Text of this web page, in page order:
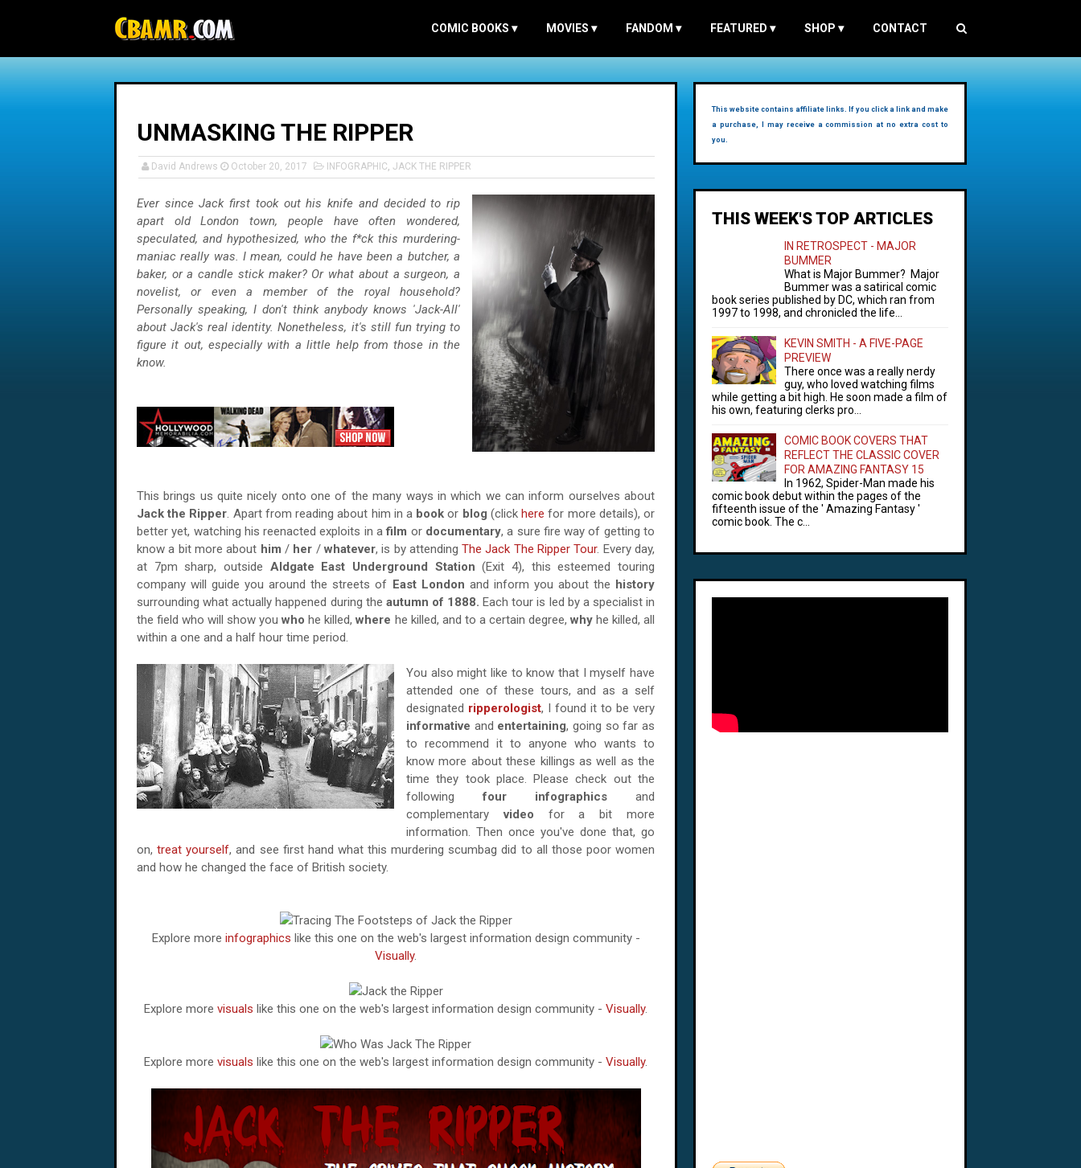
COMIC BOOKS ▾ MOVIES ▾ FANDOM ▾ FEATURED ▾ SHOP ▾ CONTACT
UNMASKING THE RIPPER
David Andrews October 20, 2017 INFOGRAPHIC, JACK THE RIPPER
Ever since Jack first took out his knife and decided to rip
apart old London town, people have often wondered,
speculated, and hypothesized, who the f*ck this murdering-
maniac really was. I mean, could he have been a butcher, a
baker, or a candle stick maker? Or what about a surgeon, a
novelist, or even a member of the royal household?
Personally speaking, I don't think anybody knows 'Jack-All'
about Jack's real identity. Nonetheless, it's still fun trying to
figure it out, especially with a little help from those in the
know.
This brings us quite nicely onto one of the many ways in which we can inform ourselves about
Jack the Ripper. Apart from reading about him in a bookor blog (clickhere for more details), or
better yet, watching his reenacted exploits in afilm or documentary, a sure fire way of getting to
know a bit more about him / her /whatever, is by attendingThe Jack The Ripper Tour. Every day,
at 7pm sharp, outside Aldgate East Underground Station (Exit 4), this esteemed touring
company will guide you around the streets of East London and inform you about the history
surrounding what actually happened during the autumn of 1888. Each tour is led by a specialist in
the field who will show youwhohe killed,where he killed, and to a certain degree,why he killed, all
within a one and a half hour time period.
You also might like to know that I myself have
attended one of these tours, and as a self
designated ripperologist, I found it to be very
informative and entertaining, going so far as
to recommend it to anyone who wants to
know more about these killings as well as the
time they took place. Please check out the
followingfour infographics and
complementaryvideo for a bit more
information. Then once you've done that, go
on,treat yourself, and see first hand what this murdering scumbag did to all those poor women
and how he changed the face of British society.
Explore more infographics like this one on the web's largest information design community -
Visually.
Explore more visuals like this one on the web's largest information design community - Visually.
Explore more visuals like this one on the web's largest information design community - Visually.
This website contains affiliate links. If you click a link and make
a purchase, I may receive a commission at no extra cost to
you.
THIS WEEK'S TOP ARTICLES
IN RETROSPECT - MAJOR
BUMMER
What is Major Bummer? Major
Bummer was a satirical comic
book series published by DC, which ran from
1997 to 1998, and chronicled the life...
KEVIN SMITH - A FIVE-PAGE
PREVIEW
There once was a really nerdy
guy, who loved watching films
while getting a bit high. He soon made a film of
his own, featuring clerks pro...
COMIC BOOK COVERS THAT
REFLECT THE CLASSIC COVER
FOR AMAZING FANTASY 15
In 1962, Spider-Man made his
comic book debut within the pages of the
fifteenth issue of the ' Amazing Fantasy '
comic book. The c...